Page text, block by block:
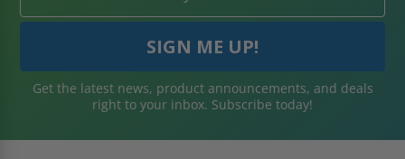
Get the latest news, product announcements, and deals
right to your inbox. Subscribe today!